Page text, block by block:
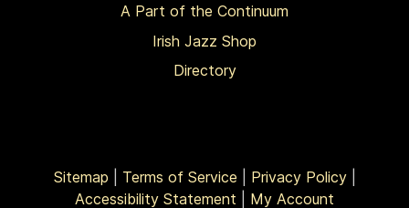
A Part of the Continuum
Irish Jazz Shop
Directory
Sitemap Terms of Service Privacy Policy|
Accessibility Statement
My Account